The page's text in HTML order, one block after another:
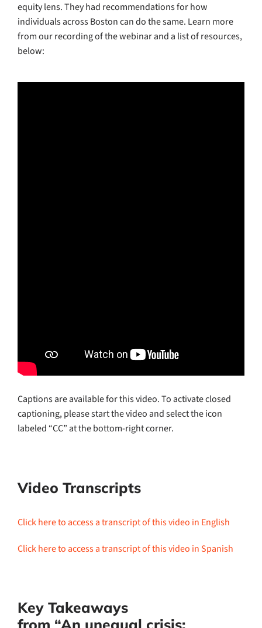
equity lens. They had recommendations for how
individuals across Boston can do the same. Learn more
from our recording of the webinar and a list of resources,
below:
Captions are available for this video. To activate closed
captioning, please start the video and select the icon
labeled “CC” at the bottom-right corner.
Video Transcripts
Click here to access a transcript of this video in English
Click here to access a transcript of this video in Spanish
Key Takeaways